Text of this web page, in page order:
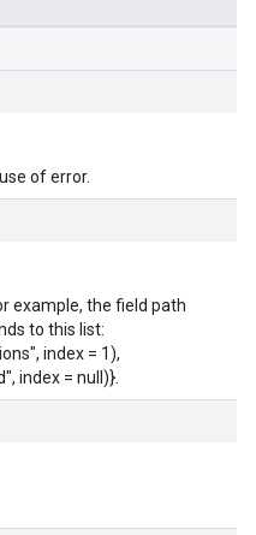
of error.
example, the field path
to this list:
index = 1),
index = null)}.